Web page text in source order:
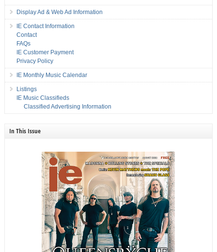
Display Ad & Web Ad Information
IE Contact Information
Contact
FAQs
IE Customer Payment
Privacy Policy
IE Monthly Music Calendar
Listings
IE Music Classifieds
Classified Advertising Information
In This Issue